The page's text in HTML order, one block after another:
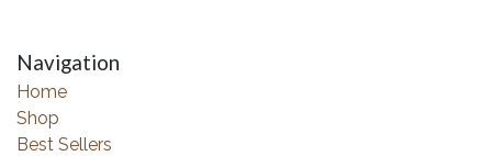
Navigation
Home
Shop
Best Sellers